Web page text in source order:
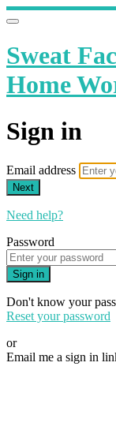
Sweat
Home
Sign in
Email address
Next
Need help?
Password
Sign in
Don't know your
Reset your password
or
Email me a sign in